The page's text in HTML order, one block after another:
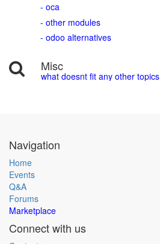
- oca
- other modules
- odoo alternatives
Misc
what doesnt fit any other topics
Navigation
Home
Events
Q&A
Forums
Marketplace
Connect with us